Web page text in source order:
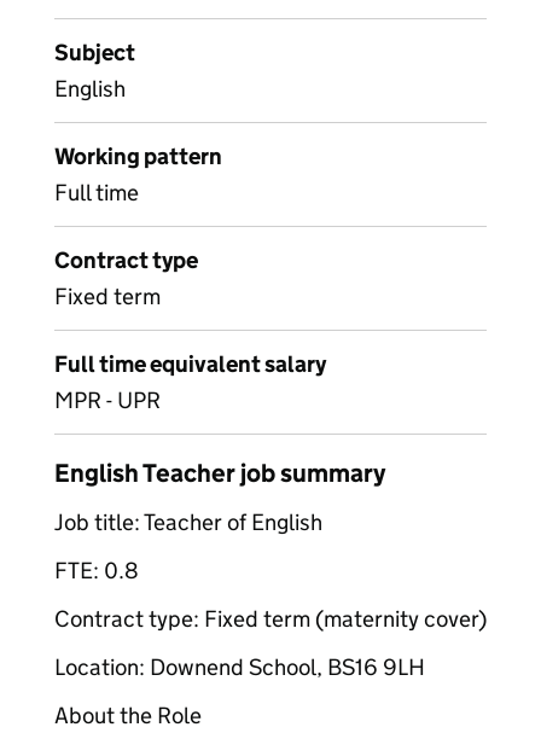
Subject
English
Working pattern
Full time
Contract type
Fixed term
Full time equivalent salary
MPR - UPR
English Teacher job summary
Job title: Teacher of English
FTE: 0.8
Contract type: Fixed term (maternity cover)
Location: Downend School, BS16 9LH
About the Role